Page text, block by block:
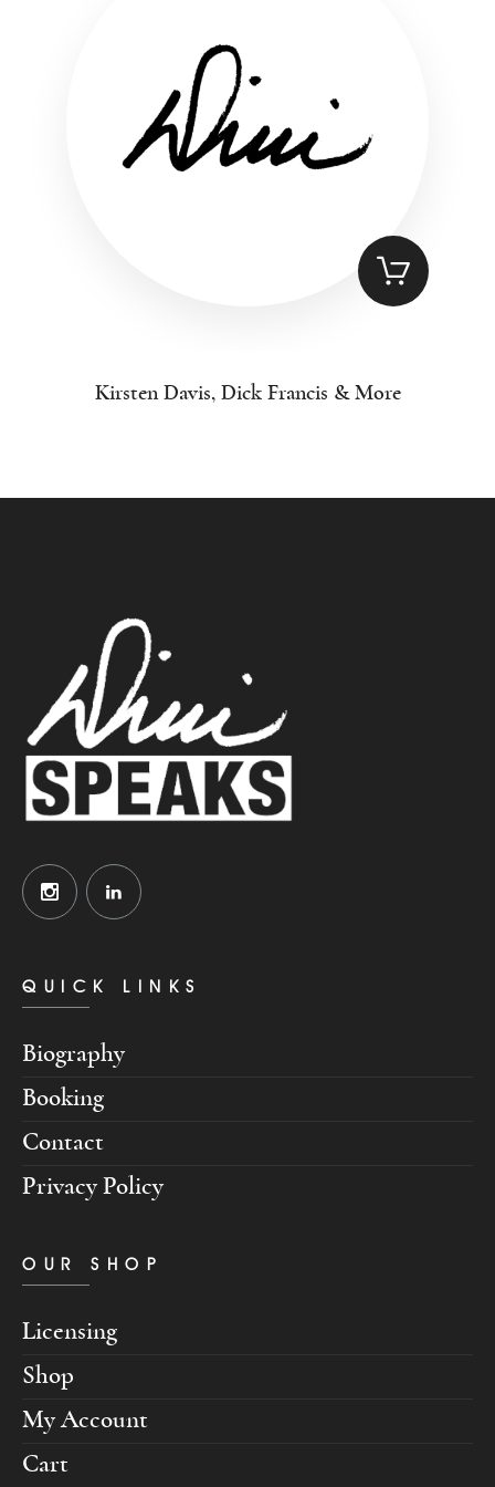
Kirsten Davis, Dick Francis & More
QUICK LINKS
Biography
Booking
Contact
Privacy Policy
OUR SHOP
Licensing
Shop
My Account
Cart